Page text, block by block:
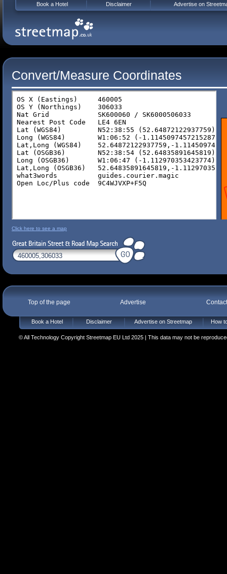
Convert/Measure Coordinates
Click here to see a map
Top of the page Advertise
Book a Hotel Disclaimer Advertise on Streetmap How
© All Technology Copyright Streetmap EU Ltd 2025 | This data may not be
Book a Hotel Disclaimer Advertise on